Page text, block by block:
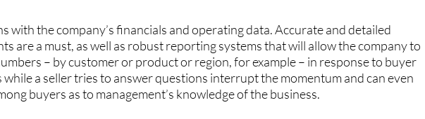
with the company’s financials and operating data. Accurate and detailed
are a must, as well as robust reporting systems that will allow the company to
– by customer or product or region, for example – in response to buyer
a seller tries to answer questions interrupt the momentum and can even
buyers as to management’s knowledge of the business.